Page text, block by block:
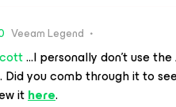
Veeam Legend
...I personally don’t use
Did you comb through it to
ithere.